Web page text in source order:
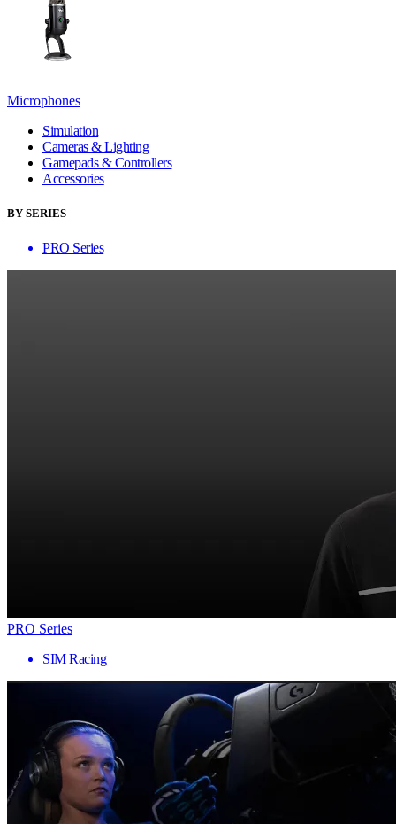
Microphones
Simulation
Cameras & Lighting
Gamepads & Controllers
Accessories
BY SERIES
PRO Series
PRO Series
SIM Racing